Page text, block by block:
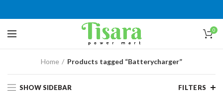
0
Home Products tagged “Batterycharger”
SHOW SIDEBAR FILTERS